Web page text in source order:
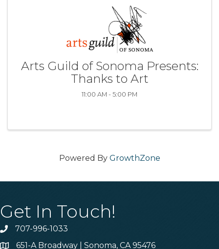
Arts Guild of Sonoma Presents:
Thanks to Art
11:00 AM - 5:00 PM
Powered By GrowthZone
Get In Touch!
Phone707-996-1033
Address & Map
651-A Broadway | Sonoma, CA 95476